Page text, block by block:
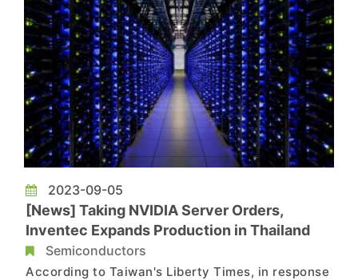
2023-09-05
[News] Taking NVIDIA Server Orders,
Inventec Expands Production in Thailand
Semiconductors
According to Taiwan's Liberty Times, in response